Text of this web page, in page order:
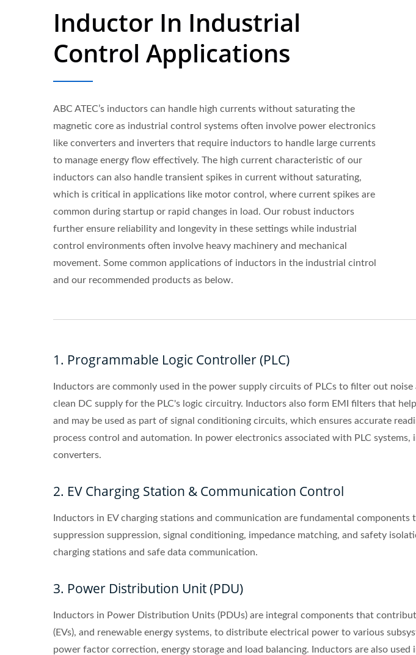
Inductor In Industrial
Control Applications
ABC ATEC’s inductors can handle high currents without saturating the
magnetic core as industrial control systems often involve power electronics
like converters and inverters that require inductors to handle large currents
to manage energy flow effectively. The high current characteristic of our
inductors can also handle transient spikes in current without saturating,
which is critical in applications like motor control, where current spikes are
common during startup or rapid changes in load. Our robust inductors
further ensure reliability and longevity in these settings while industrial
control environments often involve heavy machinery and mechanical
movement. Some common applications of inductors in the industrial cintrol
and our recommended products as below.
1. Programmable Logic Controller (PLC)
Inductors are commonly used in the power supply circuits of PLCs to filter out
clean DC supply for the PLC's logic circuitry. Inductors also form EMI filters that
and may be used as part of signal conditioning circuits, which ensures accurate
process control and automation. In power electronics associated with PLC
converters.
2. EV Charging Station & Communication Control
Inductors in EV charging stations and communication are fundamental
suppression suppression, signal conditioning, impedance matching, and safety
charging stations and safe data communication.
3. Power Distribution Unit (PDU)
Inductors in Power Distribution Units (PDUs) are integral components that
(EVs), and renewable energy systems, to distribute electrical power to various
power factor correction, energy storage and load balancing. Inductors are also